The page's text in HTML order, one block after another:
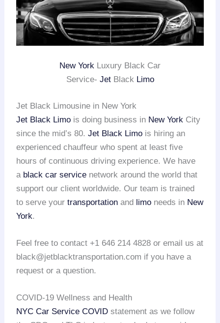
New York Luxury Black Car
Service- JetBlack Limo
Jet Black Limousine in New York
Jet Black Limo is doing business in New York City
since the mid’s 80.Jet Black Limo is hiring an
experienced chauffeur who spent at least five
hours of continuous driving experience. We have
a black car service network around the world that
support our client worldwide. Our team is trained
to serve yourtransportation and limo needs in New
York.
Feel free to contact +1 646 214 4828 or email us at
black@jetblacktransportation.com if you have a
request or a question.
COVID-19 Wellness and Health
NYC Car Service COVID statement as we follow